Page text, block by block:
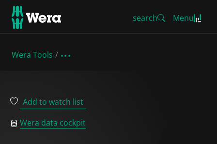
search Menu
Wera Tools
Add to watch list
Wera data cockpit